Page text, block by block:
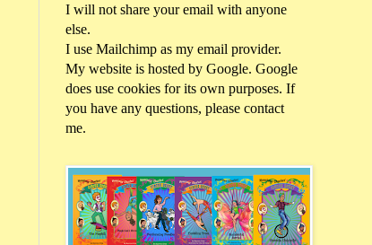
I will not share your email with anyone
else.
I use Mailchimp as my email provider.
My website is hosted by Google. Google
does use cookies for its own purposes. If
you have any questions, please contact
me.